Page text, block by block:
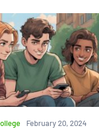
February 20, 2024